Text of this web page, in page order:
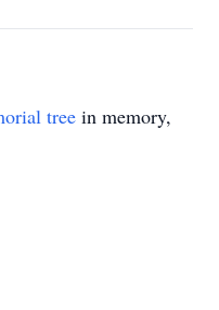
tree in memory,